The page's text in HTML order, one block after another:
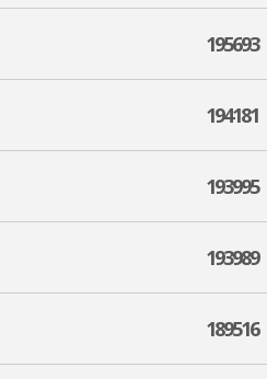
195693
194181
193995
193989
189516